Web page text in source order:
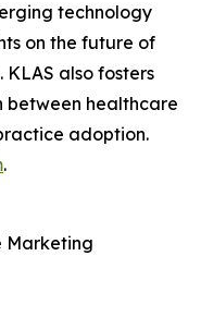
technology
on the future of
also fosters
between healthcare
adoption.
.
Marketing